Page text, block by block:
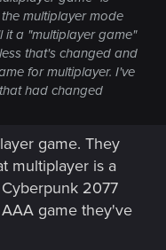
multiplayer mode
it a "multiplayer game"
that's changed and
for multiplayer. I've
had changed
game. They
multiplayer is a
2077
game they've